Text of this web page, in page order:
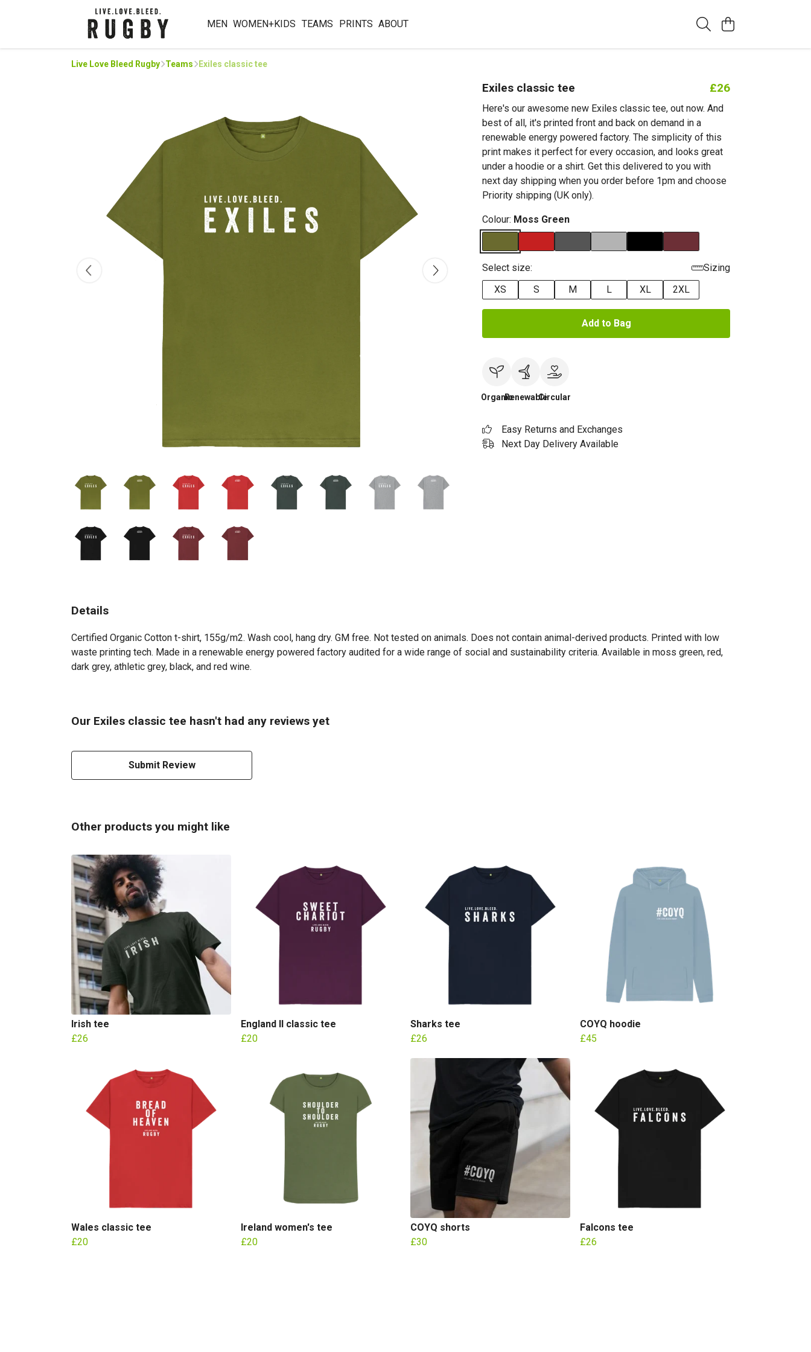
MEN WOMEN+KIDS TEAMS PRINTS ABOUT
Live Love Bleed Rugby Teams Exiles classic tee
Exiles classic tee £26
Here's our awesome new Exiles classic tee, out now. And
best of all, it's printed front and back on demand in a
renewable energy powered factory. The simplicity of this
print makes it perfect for every occasion, and looks great
under a hoodie or a shirt. Get this delivered to you with
next day shipping when you order before 1pm and choose
Priority shipping (UK only).
Colour: Moss Green
Select size:
Sizing
XS
S M L XL 2XL
Add to Bag
OrganicRenewableCircular
Easy Returns and Exchanges
Next Day Delivery Available
Details
Certified Organic Cotton t-shirt, 155g/m2. Wash cool, hang dry. GM free. Not tested on animals. Does not contain animal-derived products. Printed with low
waste printing tech. Made in a renewable energy powered factory audited for a wide range of social and sustainability criteria. Available in moss green, red,
dark grey, athletic grey, black, and red wine.
Our Exiles classic tee hasn't had any reviews yet
Submit Review
Other products you might like
Irish tee
£26
England II classic tee
£20
Sharks tee
£26
COYQ hoodie
£45
Wales classic tee
£20
Ireland women's tee
£20
COYQ shorts
£30
Falcons tee
£26